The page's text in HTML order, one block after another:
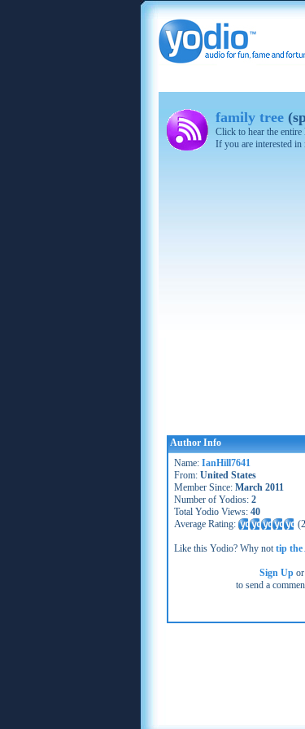
family tree
Click to hear the
If you are interested in
Author Info
Name: IanHill7641
From: United States
Member Since: March 2011
Number of Yodios: 2
Total Yodio Views: 40
Average Rating:
(
Like this Yodio? Why nottip the
Sign Upor
to send a